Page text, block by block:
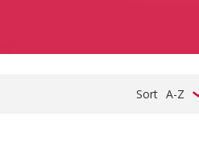
Sort A-Z